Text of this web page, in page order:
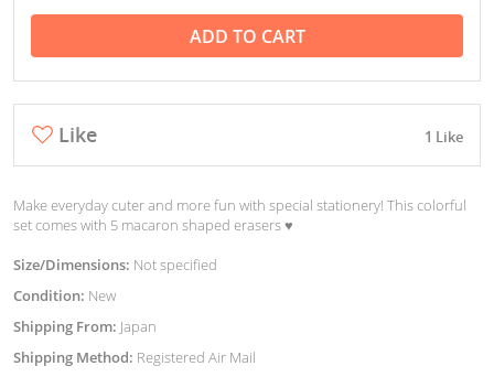
ADD TO CART
Like 1 Like
Make everyday cuter and more fun with special stationery! This colorful
set comes with 5 macaron shaped erasers ♥︎
Size/Dimensions: Not specified
Condition: New
Shipping From: Japan
Shipping Method: Registered Air Mail